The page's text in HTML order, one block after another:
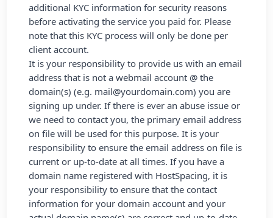
additional KYC information for security reasons
before activating the service you paid for. Please
note that this KYC process will only be done per
client account.
It is your responsibility to provide us with an email
address that is not a webmail account @ the
domain(s) (e.g. mail@yourdomain.com) you are
signing up under. If there is ever an abuse issue or
we need to contact you, the primary email address
on file will be used for this purpose. It is your
responsibility to ensure the email address on file is
current or up-to-date at all times. If you have a
domain name registered with HostSpacing, it is
your responsibility to ensure that the contact
information for your domain account and your